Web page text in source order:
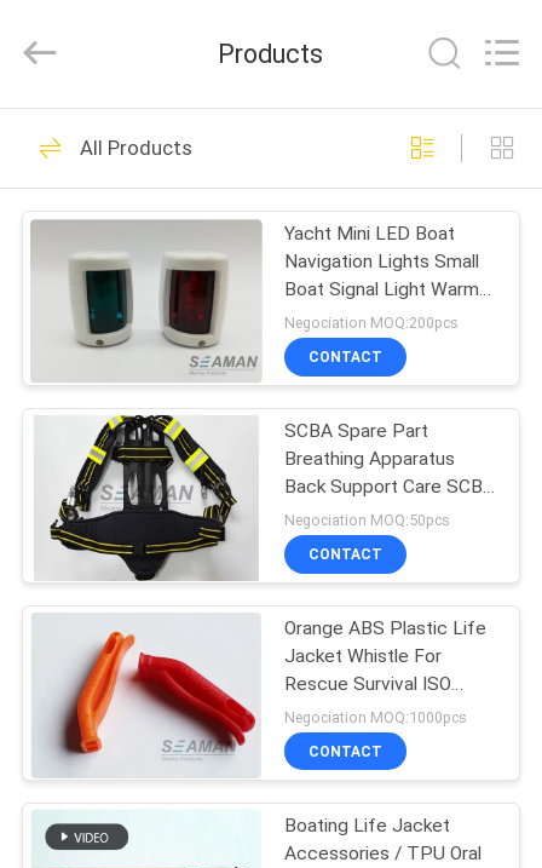
HOME
PRODUCTS
VIDEOS
ABOUT
US
FACTORY
TOUR
QUALITY
CONTROL
COMPANY
NEWS
SITEMAP
Marine
Co.,Ltd..
Reserved.
Marine Life Jacket
34
Life Jacket Light
24
Life Jacket
Accessories
Products
All Products
Yacht Mini LED Boat
Navigation Lights Small
Boat Signal Light Warm
White
Negociation MOQ:200pcs
CONTACT
SCBA Spare Part
Breathing Apparatus
Back Support Care SCBA
Harness Assembly
Negociation MOQ:50pcs
CONTACT
Orange ABS Plastic Life
Jacket Whistle For
Rescue Survival ISO
Approval
Negociation MOQ:1000pcs
CONTACT
Boating Life Jacket
Accessories / TPU Oral